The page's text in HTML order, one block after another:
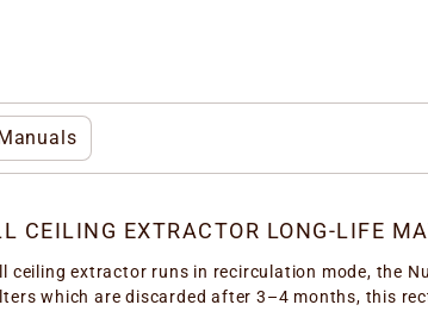
Manuals
CEILING EXTRACTOR LONG-LIFE
ceiling extractor runs in recirculation mode, the
which are discarded after 3–4 months, this